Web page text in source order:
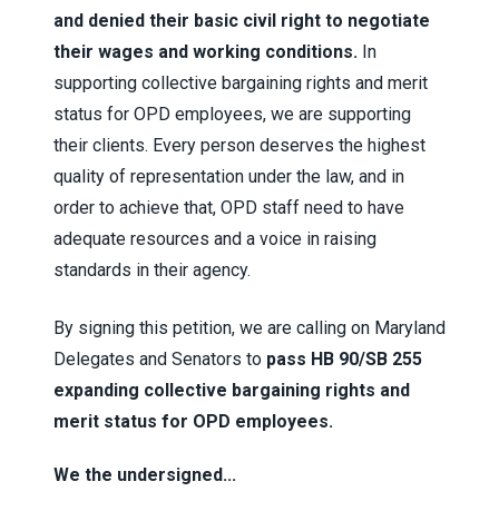
and denied their basic civil right to negotiate
their wages and working conditions. In
supporting collective bargaining rights and merit
status for OPD employees, we are supporting
their clients. Every person deserves the highest
quality of representation under the law, and in
order to achieve that, OPD staff need to have
adequate resources and a voice in raising
standards in their agency.
By signing this petition, we are calling on Maryland
Delegates and Senators to pass HB 90/SB 255
expanding collective bargaining rights and
merit status for OPD employees.
We the undersigned...